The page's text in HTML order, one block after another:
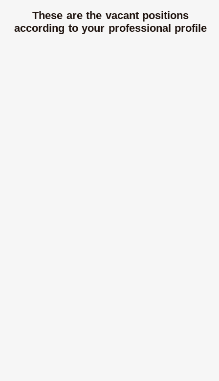
These are the vacant positions
according to your professional profile